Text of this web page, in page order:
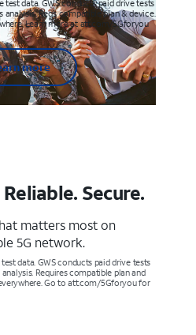
test data. GWS conducts paid drive tests
Req’s compatible plan & device.
Learn more at att.com/5Gforyou
more
Reliable. Secure.
matters most on
5G network.
data. GWS conducts paid drive tests
Requires compatible plan and
Go to att.com/5Gforyou for